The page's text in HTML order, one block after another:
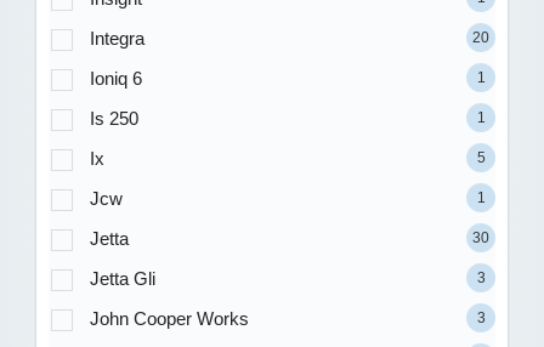
Integra 20
Ioniq 6 1
Is 250 1
Ix 5
Jcw 1
Jetta 30
Jetta Gli 3
John Cooper Works 3